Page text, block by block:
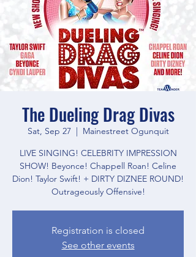
The Dueling Drag Divas
Sat, Sep 27
  |
Mainestreet Ogunquit
LIVE SINGING! CELEBRITY IMPRESSION
SHOW! Beyonce! Chappell Roan! Celine
Dion! Taylor Swift! + DIRTY DIZNEE ROUND!
Outrageously Offensive!
Registration is closed
See other events